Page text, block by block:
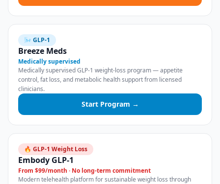
🌬️ GLP-1
Breeze Meds
Medically supervised
Medically supervised GLP-1 weight-loss program — appetite
control, fat loss, and metabolic health support from licensed
clinicians.
Start Program →
🔥 GLP-1 Weight Loss
Embody GLP-1
From $99/month · No long-term commitment
Modern telehealth platform for sustainable weight loss through